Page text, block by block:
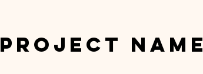
Project Name